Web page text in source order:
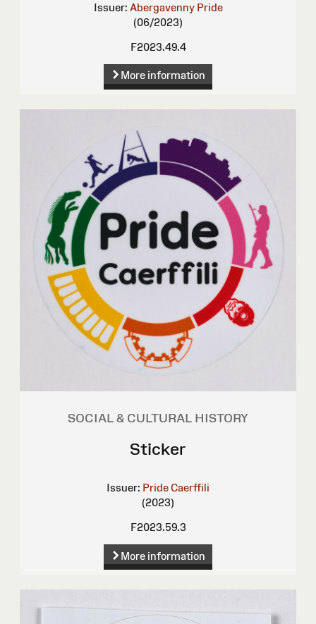
Issuer: Abergavenny Pride
(06/2023)
F2023.49.4
More information
SOCIAL & CULTURAL HISTORY
Sticker
Issuer: Pride Caerffili
(2023)
F2023.59.3
More information